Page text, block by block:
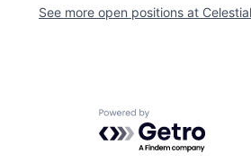
See more open positions at
Powered by Getro.com